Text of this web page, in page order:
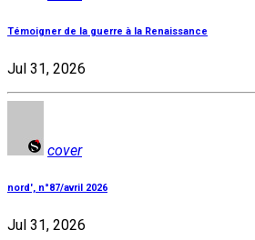
Témoigner de la guerre à la Renaissance
Jul 31, 2026
cover
nord', n°87/avril 2026
Jul 31, 2026